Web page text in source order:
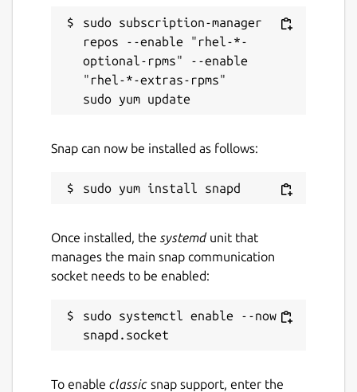
sudo subscription-manager
repos --enable "rhel-*-
optional-rpms" --enable
"rhel-*-extras-rpms"
Snap can now be installed as follows:
Once installed, the systemdunit that
manages the main snap communication
socket needs to be enabled:
sudo systemctl enable --now
To enable classic snap support, enter the